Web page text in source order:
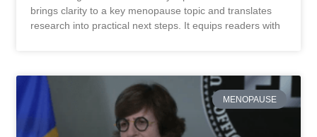
brings clarity to a key menopause topic and translates
research into practical next steps. It equips readers with
MENOPAUSE